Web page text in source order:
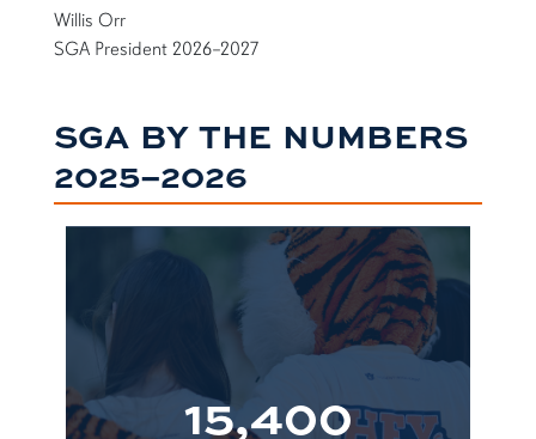
Willis Orr
SGA President 2026–2027
SGA BY THE NUMBERS
2025–2026
15,400